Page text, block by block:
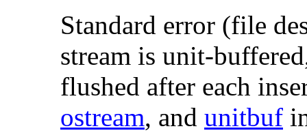
Standard error (file
stream is unit-
flushed after each
ostream, and unitbuf